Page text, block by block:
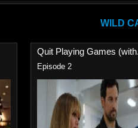
WILD
Quit Playing Games
Episode 2